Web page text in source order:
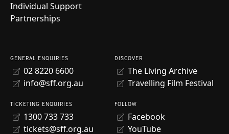
Individual Support
Partnerships
GENERAL ENQUIRIES
02 8220 6600
info@sff.org.au
TICKETING ENQUIRIES
1300 733 733
tickets@sff.org.au
DISCOVER
The Living Archive
Travelling Film Festival
FOLLOW
Facebook
YouTube